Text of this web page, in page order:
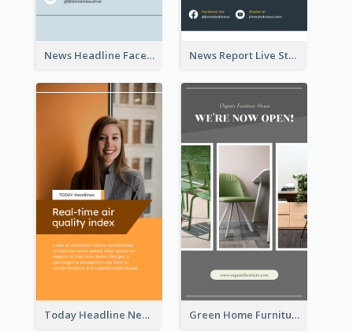
News Headline Facebook Streaming Instagram Story News Report Live Stream Instagram Story
Today Headline News Report Instagram Story Green Home Furniture Photos Shop Opening Instagram Story